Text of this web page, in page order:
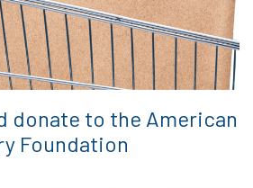
donate to the American
Foundation